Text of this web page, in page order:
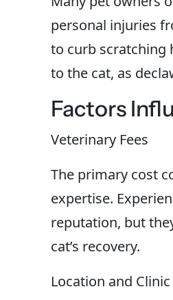
personal injuries
to curb scratching
to the cat, as
Factors
Veterinary Fees
The primary cost
expertise.
reputation, but
cat’s recovery.
Location and